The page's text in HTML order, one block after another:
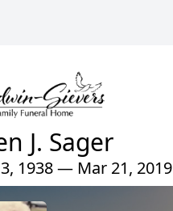
J. Sager
1938 — Mar 21, 2019